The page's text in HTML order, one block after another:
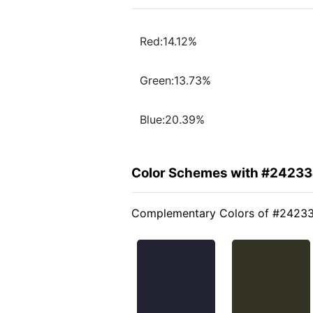
Red:14.12%
Green:13.73%
Blue:20.39%
Color Schemes with
Complementary Colors of